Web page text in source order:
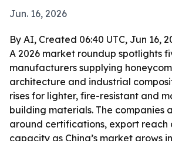
Jun. 16, 2026
By AI, Created 06:40 UTC, Jun 16,
A 2026 market roundup spotlights
manufacturers supplying
architecture and industrial
rises for lighter, fire-resistant and
building materials. The companies
around certifications, export reach
capacity as China’s market grows